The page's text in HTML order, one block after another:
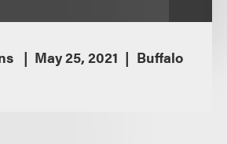
May 25, 2021
Buffalo